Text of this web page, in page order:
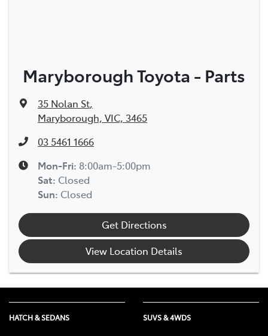
Maryborough Toyota - Parts
35 Nolan St,
Maryborough, VIC, 3465
03 5461 1666
Mon-Fri: 8:00am-5:00pm
Sat: Closed
Sun: Closed
Get Directions
View Location Details
HATCH & SEDANS SUVS & 4WDS